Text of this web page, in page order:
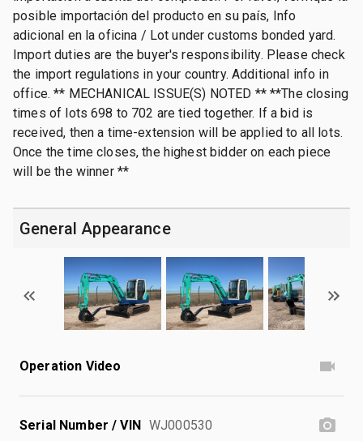
posible importación del producto en su país, Info
adicional en la oficina / Lot under customs bonded yard.
Import duties are the buyer's responsibility. Please check
the import regulations in your country. Additional info in
office. ** MECHANICAL ISSUE(S) NOTED ** **The closing
times of lots 698 to 702 are tied together. If a bid is
received, then a time-extension will be applied to all lots.
Once the time closes, the highest bidder on each piece
will be the winner **
General Appearance
Operation Video
Serial Number / VIN WJ000530